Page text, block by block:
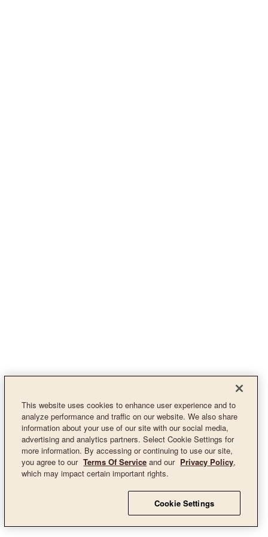
This website uses cookies to enhance user experience and to
analyze performance and traffic on our website. We also share
information about your use of our site with our social media,
advertising and analytics partners. Select Cookie Settings for
more information. By accessing or continuing to use our site,
you agree to our Terms Of Service and our Privacy Policy,
which may impact certain important rights.
Cookie Settings